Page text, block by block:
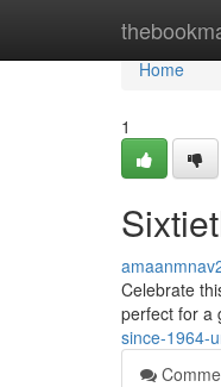
Home
Home
1
Celebrate
perfect for a
since-1964-